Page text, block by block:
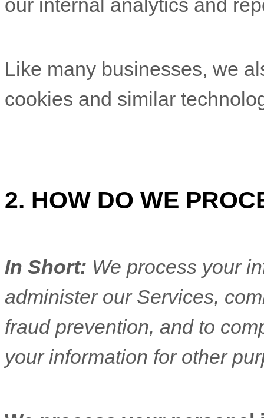
our internal analytics and
Like many businesses, we
cookies and similar
2. HOW DO WE
In Short: We process your
administer our Services,
fraud prevention, and to
your information for other